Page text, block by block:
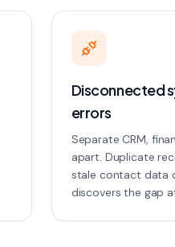
Disconnected
errors
Separate CRM,
apart. Duplicate
stale contact data
discovers the gap